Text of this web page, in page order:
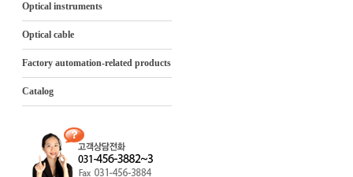
Optical instruments
Optical cable
Factory automation-related products
Catalog